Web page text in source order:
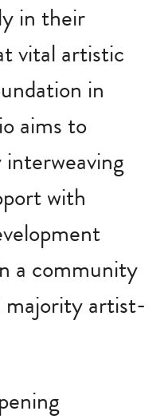
in their
vital artistic
in
aims to
interweaving
with
a community
majority artist-